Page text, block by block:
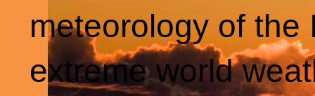
meteorology of
extreme world